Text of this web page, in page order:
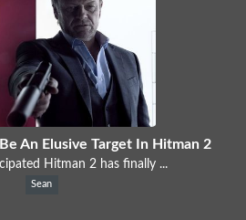
An Elusive Target In Hitman 2
Hitman 2 has finally ...
Sean